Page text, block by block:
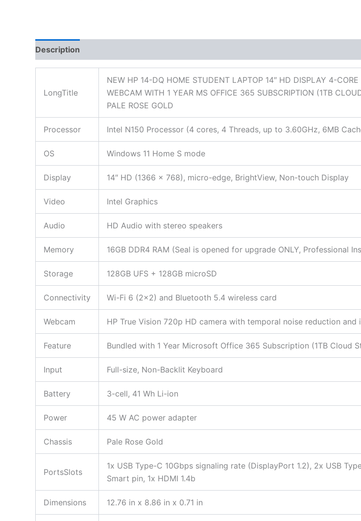
Description
LongTitle
NEW HP 14-DQ HOME STUDENT LAPTOP 14″ HD DISPLAY 4-
WEBCAM WITH 1 YEAR MS OFFICE 365 SUBSCRIPTION (1TB
PALE ROSE GOLD
Processor Intel N150 Processor (4 cores, 4 Threads, up to 3.60GHz, 6MB
OS Windows 11 Home S mode
Display 14″ HD (1366 x 768), micro-edge, BrightView, Non-touch Display
Video Intel Graphics
Audio HD Audio with stereo speakers
Memory 16GB DDR4 RAM (Seal is opened for upgrade ONLY, Professional
Storage 128GB UFS + 128GB microSD
Connectivity Wi-Fi 6 (2×2) and Bluetooth 5.4 wireless card
Webcam HP True Vision 720p HD camera with temporal noise reduction
Feature Bundled with 1 Year Microsoft Office 365 Subscription (1TB Cloud
Input Full-size, Non-Backlit Keyboard
Battery 3-cell, 41 Wh Li-ion
Power 45 W AC power adapter
Chassis Pale Rose Gold
PortsSlots
1x USB Type-C 10Gbps signaling rate (DisplayPort 1.2), 2x USB
Smart pin, 1x HDMI 1.4b
Dimensions 12.76 in x 8.86 in x 0.71 in